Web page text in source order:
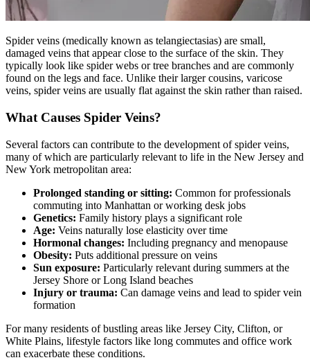
Spider veins (medically known as telangiectasias) are small,
damaged veins that appear close to the surface of the skin. They
typically look like spider webs or tree branches and are commonly
found on the legs and face. Unlike their larger cousins, varicose
veins, spider veins are usually flat against the skin rather than raised.
What Causes Spider Veins?
Several factors can contribute to the development of spider veins,
many of which are particularly relevant to life in the New Jersey and
New York metropolitan area:
Prolonged standing or sitting: Common for professionals
commuting into Manhattan or working desk jobs
Genetics: Family history plays a significant role
Age: Veins naturally lose elasticity over time
Hormonal changes: Including pregnancy and menopause
Obesity: Puts additional pressure on veins
Sun exposure: Particularly relevant during summers at the
Jersey Shore or Long Island beaches
Injury or trauma: Can damage veins and lead to spider vein
formation
For many residents of bustling areas like Jersey City, Clifton, or
White Plains, lifestyle factors like long commutes and office work
can exacerbate these conditions.